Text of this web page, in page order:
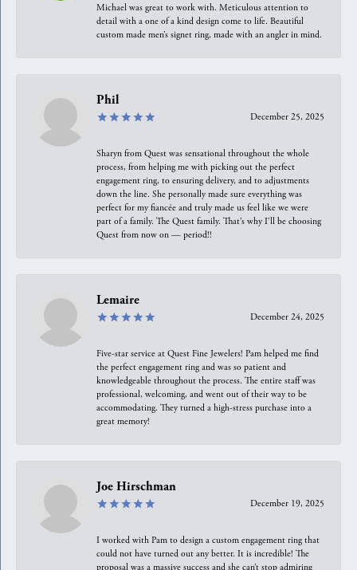
Michael was great to work with. Meticulous attention to
detail with a one of a kind design come to life. Beautiful
custom made men’s signet ring, made with an angler in mind.
Phil
December 25, 2025
Sharyn from Quest was sensational throughout the whole
process, from helping me with picking out the perfect
engagement ring, to ensuring delivery, and to adjustments
down the line. She personally made sure everything was
perfect for my fiancée and truly made us feel like we were
part of a family. The Quest family. That’s why I’ll be choosing
Quest from now on — period!!
Lemaire
December 24, 2025
Five-star service at Quest Fine Jewelers! Pam helped me find
the perfect engagement ring and was so patient and
knowledgeable throughout the process. The entire staff was
professional, welcoming, and went out of their way to be
accommodating. They turned a high-stress purchase into a
great memory!
Joe Hirschman
December 19, 2025
I worked with Pam to design a custom engagement ring that
could not have turned out any better. It is incredible! The
proposal was a massive success and she can’t stop admiring